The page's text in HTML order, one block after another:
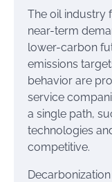
The oil industry
near-term
lower-carbon
emissions
behavior are
service
a single path,
technologies
competitive.